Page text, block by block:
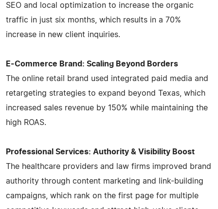
SEO and local optimization to increase the organic
traffic in just six months, which results in a 70%
increase in new client inquiries.
E-Commerce Brand: Scaling Beyond Borders
The online retail brand used integrated paid media and
retargeting strategies to expand beyond Texas, which
increased sales revenue by 150% while maintaining the
high ROAS.
Professional Services: Authority & Visibility Boost
The healthcare providers and law firms improved brand
authority through content marketing and link-building
campaigns, which rank on the first page for multiple